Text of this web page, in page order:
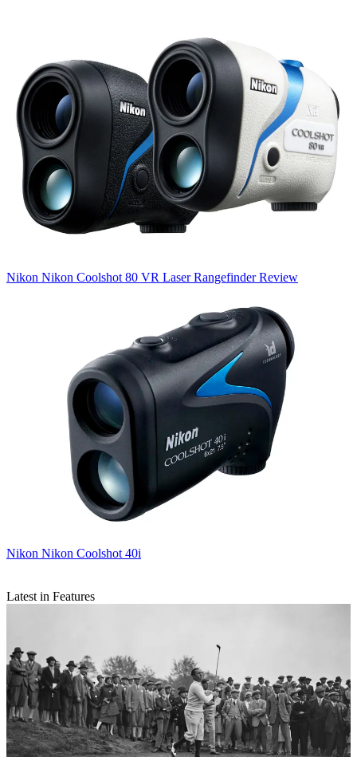
Nikon Nikon Coolshot 80 VR Laser Rangefinder Review
Nikon Nikon Coolshot 40i
Latest in Features